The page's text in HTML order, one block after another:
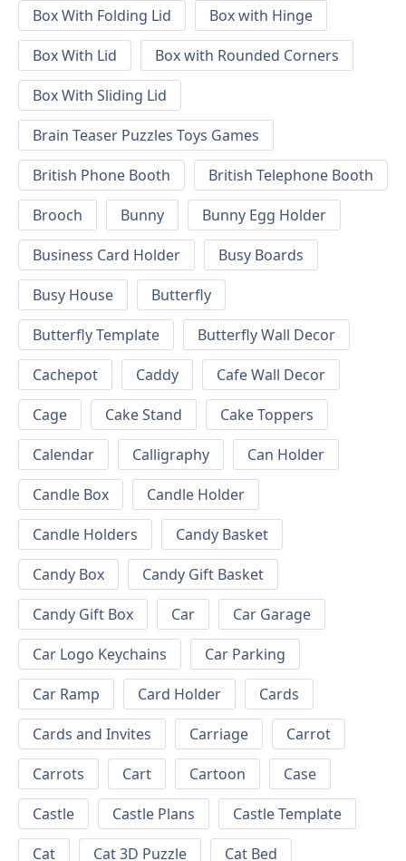
Box With Folding Lid
Box with Hinge
Box With Lid
Box with Rounded Corners
Box With Sliding Lid
Brain Teaser Puzzles Toys Games
British Phone Booth
British Telephone Booth
Brooch
Bunny
Bunny Egg Holder
Business Card Holder
Busy Boards
Busy House
Butterfly
Butterfly Template
Butterfly Wall Decor
Cachepot
Caddy
Cafe Wall Decor
Cage
Cake Stand
Cake Toppers
Calendar
Calligraphy
Can Holder
Candle Box
Candle Holder
Candle Holders
Candy Basket
Candy Box
Candy Gift Basket
Candy Gift Box
Car
Car Garage
Car Logo Keychains
Car Parking
Car Ramp
Card Holder
Cards
Cards and Invites
Carriage
Carrot
Carrots
Cart Cartoon
Case
Castle
Castle Plans
Castle Template
Cat
Cat 3D Puzzle Cat Bed